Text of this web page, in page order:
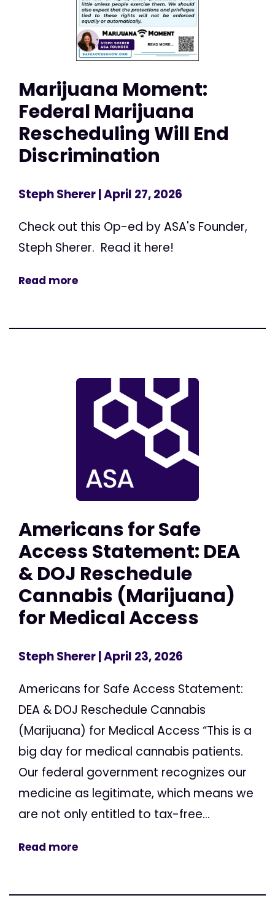
Marijuana Moment:
Federal Marijuana
Rescheduling Will End
Discrimination
Steph Sherer| April 27, 2026
Check out this Op-ed by ASA's Founder,
Steph Sherer. Read it here!
Read more
Americans for Safe
Access Statement: DEA
& DOJ Reschedule
Cannabis (Marijuana)
for Medical Access
Steph Sherer| April 23, 2026
Americans for Safe Access Statement:
DEA & DOJ Reschedule Cannabis
(Marijuana) for Medical Access “This is a
big day for medical cannabis patients.
Our federal government recognizes our
medicine as legitimate, which means we
are not only entitled to tax-free...
Read more